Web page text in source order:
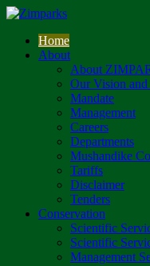
Home
About
About
Our Vision
Mandate
Management
Careers
Departments
Mushandike
Tariffs
Disclaimer
Tenders
Conservation
Scientific
Scientific
Management